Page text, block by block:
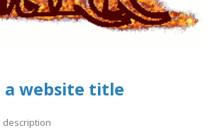
a website title
description